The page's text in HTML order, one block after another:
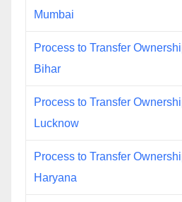
Mumbai
Process to Transfer
Bihar
Process to Transfer
Lucknow
Process to Transfer
Haryana